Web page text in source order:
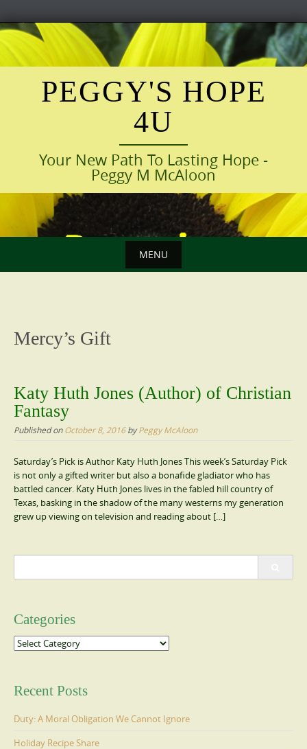
Skip
to
content
PEGGY'S HOPE
4U
Your New Path To Lasting Hope -
Peggy M McAloon
MENU
Mercy’s Gift
Katy Huth Jones (Author) of Christian
Fantasy
Published onOctober 8, 2016byPeggy McAloon
Saturday’s Pick is Author Katy Huth Jones This week’s Saturday Pick
is not only a gifted writer but also a bonafide gladiator who has
battled cancer. Katy Huth Jones lives in the fabled hill country of
Texas, basking in the shadow of the many westerns my generation
grew up viewing on television and reading about […]
Categories
Categories
Recent Posts
Duty: A Moral Obligation We Cannot Ignore
Holiday Recipe Share